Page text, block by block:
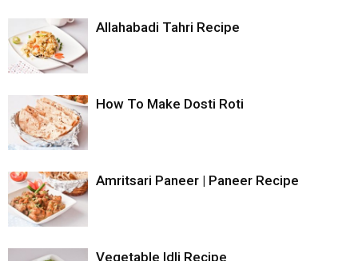
Allahabadi Tahri Recipe
How To Make Dosti Roti
Amritsari Paneer | Paneer Recipe
Vegetable Idli Recipe